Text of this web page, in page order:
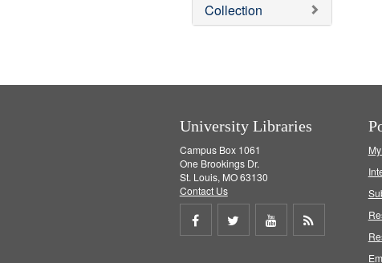
Collection
University Libraries
Campus Box 1061
One Brookings Dr.
St. Louis, MO 63130
Contact Us
Share
Share
Share